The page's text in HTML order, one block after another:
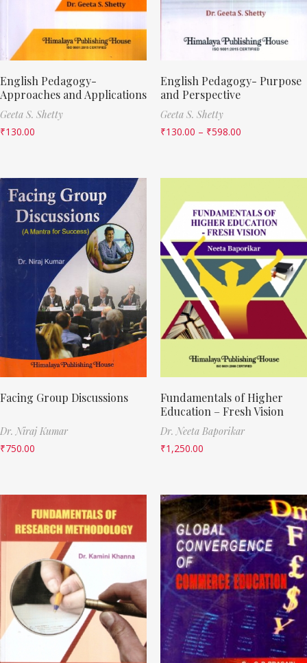
English Pedagogy-
Approaches and Applications
Geeta S. Shetty
₹130.00
English Pedagogy- Purpose
and Perspective
Geeta S. Shetty
₹130.00 – ₹598.00
Facing Group Discussions
Dr. Niraj Kumar
₹750.00
Fundamentals of Higher
Education – Fresh Vision
Dr. Neeta Baporikar
₹1,250.00